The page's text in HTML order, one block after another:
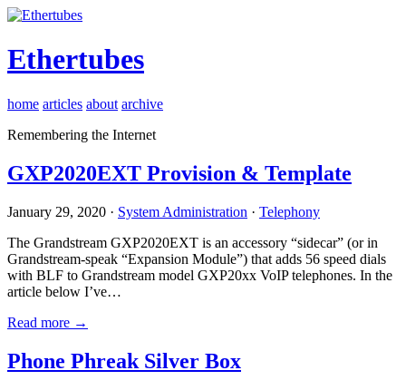
Ethertubes
home articles about archive
Remembering the Internet
GXP2020EXT Provision & Template
January 29, 2020 · System Administration · Telephony
The Grandstream GXP2020EXT is an accessory “sidecar” (or in
Grandstream-speak “Expansion Module”) that adds 56 speed dials
with BLF to Grandstream model GXP20xx VoIP telephones. In the
article below I’ve…
Read more →
Phone Phreak Silver Box